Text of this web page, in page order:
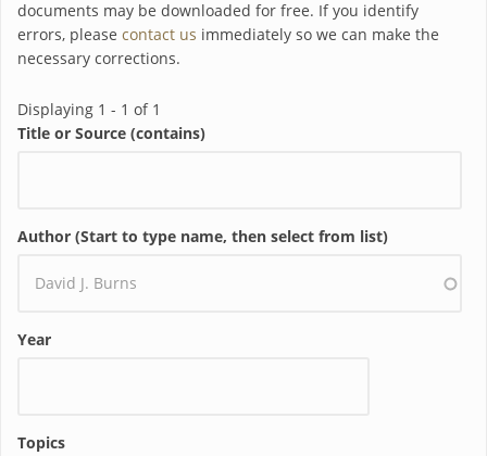
documents may be downloaded for free. If you identify
errors, please contact us immediately so we can make the
necessary corrections.
Displaying 1 - 1 of 1
Title or Source (contains)
Author (Start to type name, then select from list)
Year
Topics